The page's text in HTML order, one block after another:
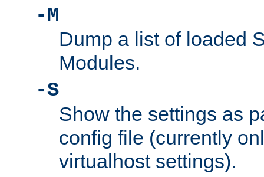
-M
Dump a list of loaded
Modules.
-S
Show the settings as
config file (currently
virtualhost settings).